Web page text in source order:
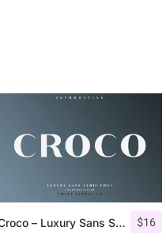
$16
Croco – Luxury Sans Serif Font